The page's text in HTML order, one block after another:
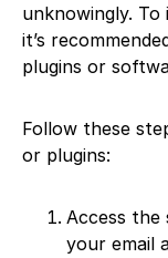
unknowingly.
it’s
plugins or
Follow these
or plugins:
Access
your email